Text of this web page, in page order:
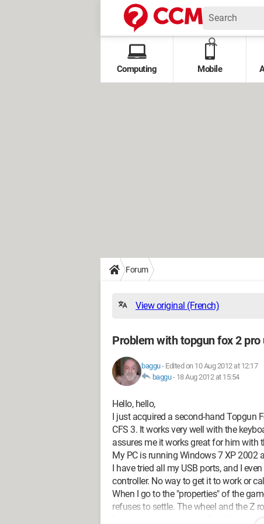
Computing Mobile
Forum
View original (French)
Problem with topgun fox 2 pro
baggu- Edited on 10 Aug 2012 at 12:17
baggu- 18 Aug 2012 at 15:54
Hello, hello,
I just acquired a second-hand Topgun
CFS 3. It works very well with the
assures me it works great for him with
My PC is running Windows 7 XP 2002
I have tried all my USB ports, and I
controller. No way to get it to work or
When I go to the "properties" of the
refuses to settle. The wheel and the Z
buttons are active, as well as the